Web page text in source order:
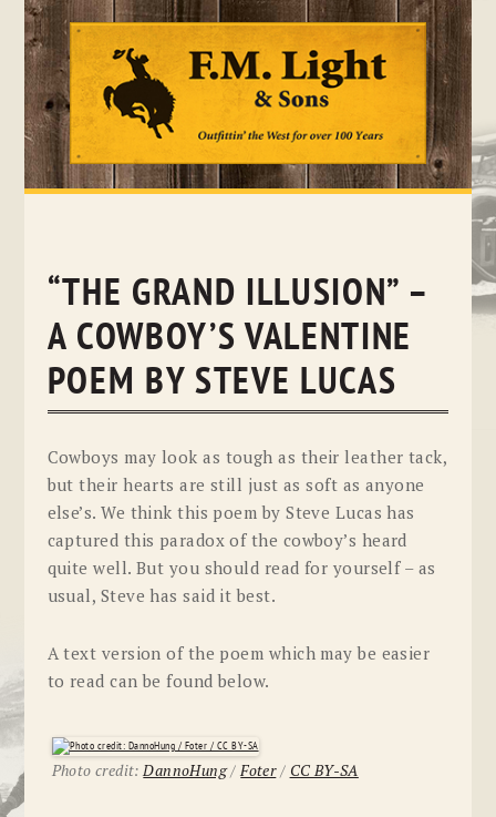
Skip
“THE GRAND ILLUSION” –
A COWBOY’S VALENTINE
POEM BY STEVE LUCAS
Cowboys may look as tough as their leather tack,
but their hearts are still just as soft as anyone
else’s. We think this poem by Steve Lucas has
captured this paradox of the cowboy’s heard
quite well. But you should read for yourself – as
usual, Steve has said it best.
A text version of the poem which may be easier
to read can be found below.
Photo credit:DannoHung/Foter/ CC BY-SA